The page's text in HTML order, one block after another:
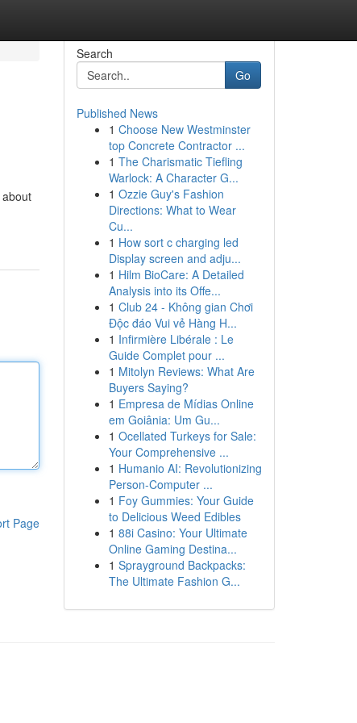
Page
Search
Go
Published News
1 Choose New Westminster
top Concrete Contractor ...
1 The Charismatic Tiefling
Warlock: A Character G...
1 Ozzie Guy's Fashion
Directions: What to Wear
Cu...
1 How sort c charging led
Display screen and adju...
1 Hilm BioCare: A Detailed
Analysis into its Offe...
1 Club 24 - Không gian Chơi
Độc đáo Vui vẻ Hàng H...
1 Infirmière Libérale : Le
Guide Complet pour ...
1 Mitolyn Reviews: What Are
Buyers Saying?
1 Empresa de Mídias Online
em Goiânia: Um Gu...
1 Ocellated Turkeys for Sale:
Your Comprehensive ...
1 Humanio AI: Revolutionizing
Person-Computer ...
1 Foy Gummies: Your Guide
to Delicious Weed Edibles
1 88i Casino: Your Ultimate
Online Gaming Destina...
1 Sprayground Backpacks:
The Ultimate Fashion G...